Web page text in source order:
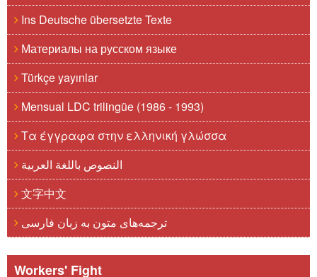
Ins Deutsche übersetzte Texte
Материалы на русском языке
Türkçe yayınlar
Mensual LDC trilingüe (1986 - 1993)
Τα έγγραφα στην ελληνική γλώσσα
النصوص باللغة العربية
文字中文
ترجمه‌های متون به زبان فارسی
Workers' Fight